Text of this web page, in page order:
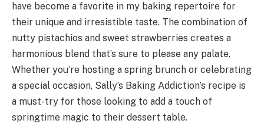
have become a favorite in my baking repertoire for
their unique and irresistible taste. The combination of
nutty pistachios and sweet strawberries creates a
harmonious blend that’s sure to please any palate.
Whether you’re hosting a spring brunch or celebrating
a special occasion, Sally’s Baking Addiction’s recipe is
a must-try for those looking to add a touch of
springtime magic to their dessert table.